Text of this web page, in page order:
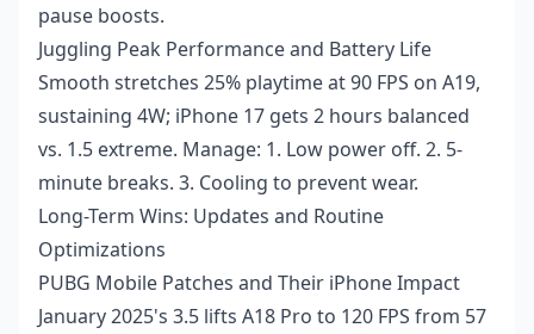
pause boosts.
Juggling Peak Performance and Battery Life
Smooth stretches 25% playtime at 90 FPS on A19,
sustaining 4W; iPhone 17 gets 2 hours balanced
vs. 1.5 extreme. Manage: 1. Low power off. 2. 5-
minute breaks. 3. Cooling to prevent wear.
Long-Term Wins: Updates and Routine
Optimizations
PUBG Mobile Patches and Their iPhone Impact
January 2025's 3.5 lifts A18 Pro to 120 FPS from 57